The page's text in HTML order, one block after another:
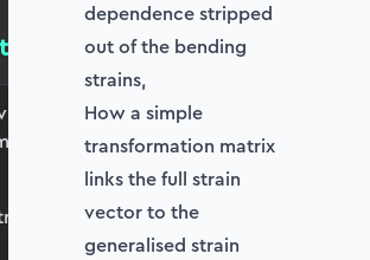
matrix
- Building the
matrix
dependence stripped
out of the bending
strains,
How a simple
transformation matrix
links the full strain
vector to the
generalised strain